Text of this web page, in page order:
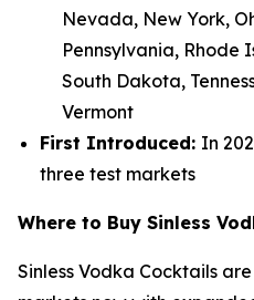
Nevada, New York,
Pennsylvania, Rhode
South Dakota,
Vermont
First Introduced: In
three test markets
Where to Buy Sinless
Sinless Vodka Cocktails